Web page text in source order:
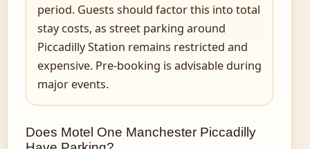
period. Guests should factor this into total
stay costs, as street parking around
Piccadilly Station remains restricted and
expensive. Pre-booking is advisable during
major events.
Does Motel One Manchester Piccadilly